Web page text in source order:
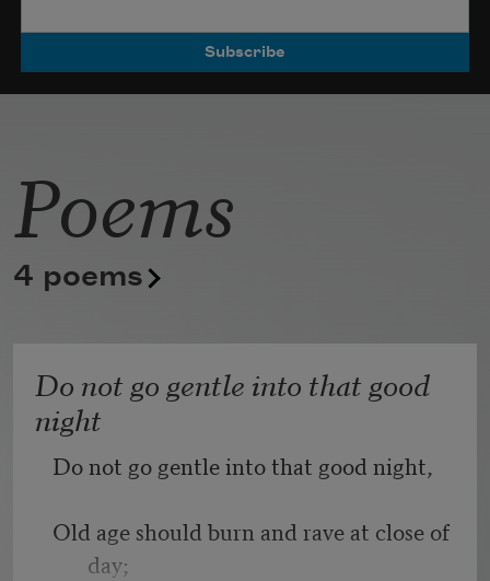
Poems
4 poems
Do not go gentle into that good
night
Do not go gentle into that good night,
Old age should burn and rave at close of
day;